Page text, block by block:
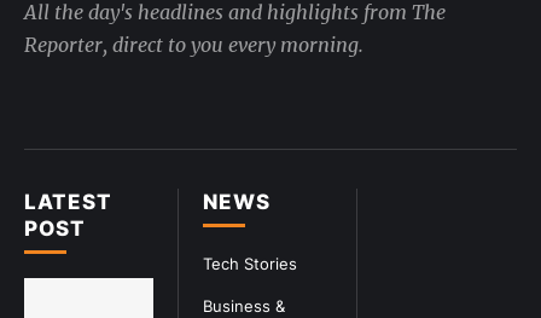
NEWS
Tech Stories
Business &
LATEST
POST
All the day's headlines and highlights from The
Reporter, direct to you every morning.